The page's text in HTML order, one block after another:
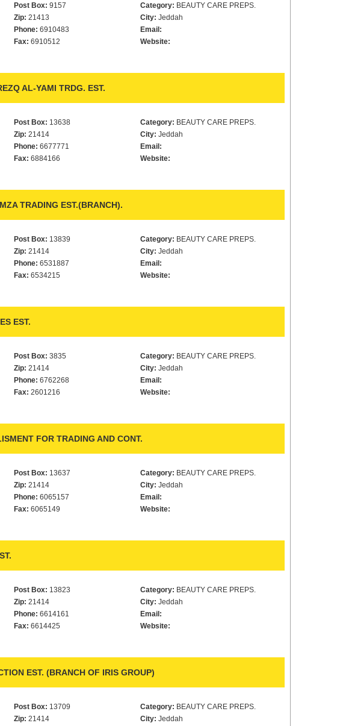
Post Box: 9157
Zip: 21413
Phone: 6910483
Fax: 6910512
Category: BEAUTY CARE PREPS.
City: Jeddah
Email:
Website:
AL-YAMI TRDG. EST.
Post Box: 13638
Zip: 21414
Phone: 6677771
Fax: 6884166
Category: BEAUTY CARE PREPS.
City: Jeddah
Email:
Website:
TRADING EST.(BRANCH).
Post Box: 13839
Zip: 21414
Phone: 6531887
Fax: 6534215
Category: BEAUTY CARE PREPS.
City: Jeddah
Email:
Website:
EST.
Post Box: 3835
Zip: 21414
Phone: 6762268
Fax: 2601216
Category: BEAUTY CARE PREPS.
City: Jeddah
Email:
Website:
FOR TRADING AND CONT.
Post Box: 13637
Zip: 21414
Phone: 6065157
Fax: 6065149
Category: BEAUTY CARE PREPS.
City: Jeddah
Email:
Website:
Post Box: 13823
Zip: 21414
Phone: 6614161
Fax: 6614425
Category: BEAUTY CARE PREPS.
City: Jeddah
Email:
Website:
EST. (BRANCH OF IRIS GROUP)
Post Box: 13709
Zip: 21414
Category: BEAUTY CARE PREPS.
City: Jeddah